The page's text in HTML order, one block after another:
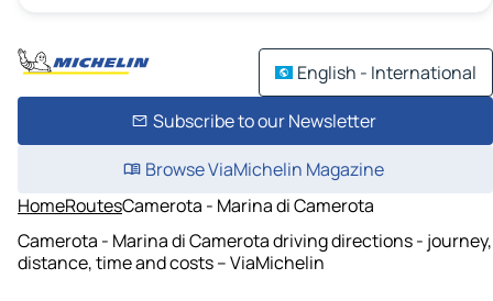
English - International
Subscribe to our Newsletter
Browse ViaMichelin Magazine
HomeRoutesCamerota - Marina di Camerota
Camerota - Marina di Camerota driving directions - journey,
distance, time and costs – ViaMichelin